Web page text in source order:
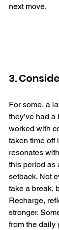
next move.
3.
For some, a
they’ve had a
worked with
taken time off
resonates
this period as
setback. Not
take a break,
Recharge,
stronger.
from the daily